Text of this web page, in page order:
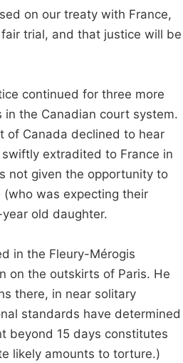
on our treaty with France,
trial, and that justice will be
continued for three more
in the Canadian court system.
of Canada declined to hear
extradited to France in
not given the opportunity to
was expecting their
old daughter.
in the Fleury-Mérogis
on the outskirts of Paris. He
there, in near solitary
standards have determined
beyond 15 days constitutes
likely amounts to torture.)